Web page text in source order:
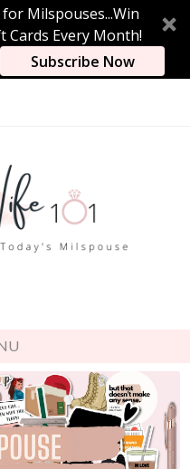
Milspouses...Win
Cards Every Month!
Subscribe Now